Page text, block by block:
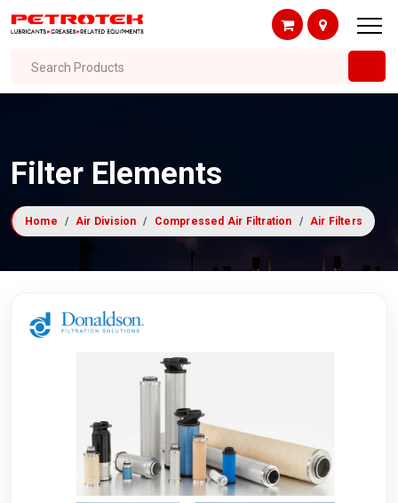
Search Products
Filter Elements
Home Air Division Compressed Air Filtration Air Filters